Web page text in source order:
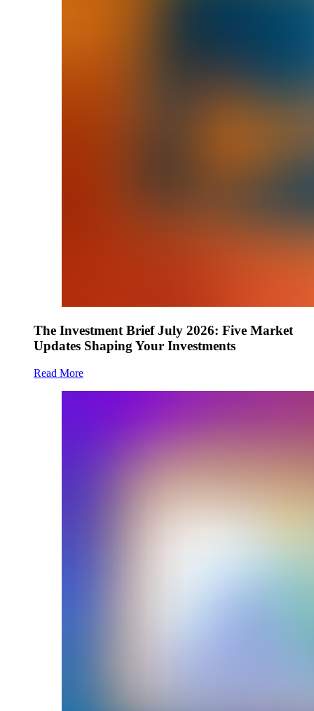
The Investment Brief July 2026: Five Market
Updates Shaping Your Investments
Read More